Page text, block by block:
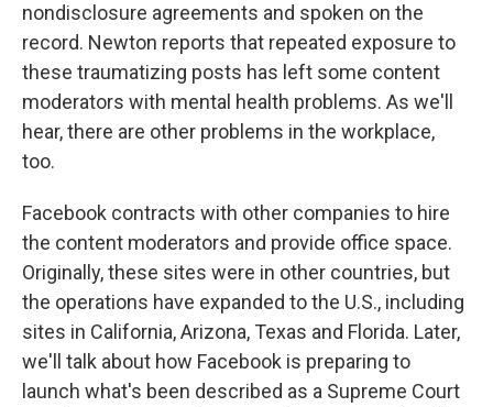
nondisclosure agreements and spoken on the
record. Newton reports that repeated exposure to
these traumatizing posts has left some content
moderators with mental health problems. As we'll
hear, there are other problems in the workplace,
too.
Facebook contracts with other companies to hire
the content moderators and provide office space.
Originally, these sites were in other countries, but
the operations have expanded to the U.S., including
sites in California, Arizona, Texas and Florida. Later,
we'll talk about how Facebook is preparing to
launch what's been described as a Supreme Court